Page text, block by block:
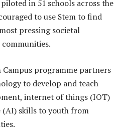
in 51 schools across the
to use Stem to find
pressing societal
programme partners
to develop and teach
internet of things (IOT)
skills to youth from